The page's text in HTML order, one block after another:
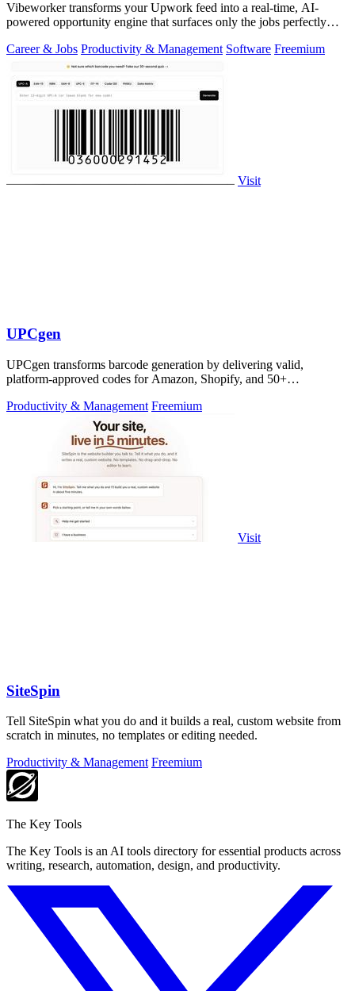
Vibeworker transforms your Upwork feed into a real-time, AI-
powered opportunity engine that surfaces only the jobs perfectly
Career & Jobs Productivity & Management Software Freemium
Visit
UPCgen
UPCgen transforms barcode generation by delivering valid,
platform-approved codes for Amazon, Shopify, and 50+
Productivity & Management Freemium
Visit
SiteSpin
Tell SiteSpin what you do and it builds a real, custom website from
scratch in minutes, no templates or editing needed.
Productivity & Management Freemium
The Key Tools
The Key Tools is an AI tools directory for essential products across
writing, research, automation, design, and productivity.